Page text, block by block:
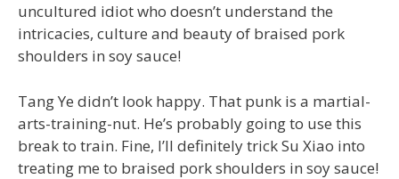
uncultured idiot who doesn’t understand the
intricacies, culture and beauty of braised pork
shoulders in soy sauce!
Tang Ye didn’t look happy. That punk is a martial-
arts-training-nut. He’s probably going to use this
break to train. Fine, I’ll definitely trick Su Xiao into
treating me to braised pork shoulders in soy sauce!